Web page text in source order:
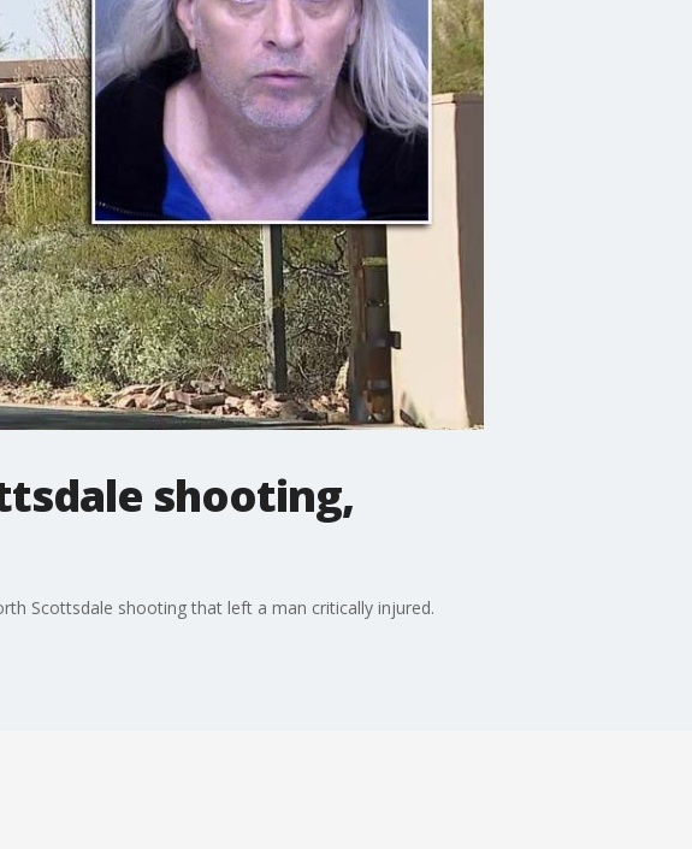
shooting,
Scottsdale shooting that left a man critically injured.